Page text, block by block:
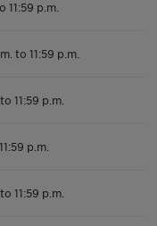
11:59 p.m.
to 11:59 p.m.
11:59 p.m.
p.m.
11:59 p.m.